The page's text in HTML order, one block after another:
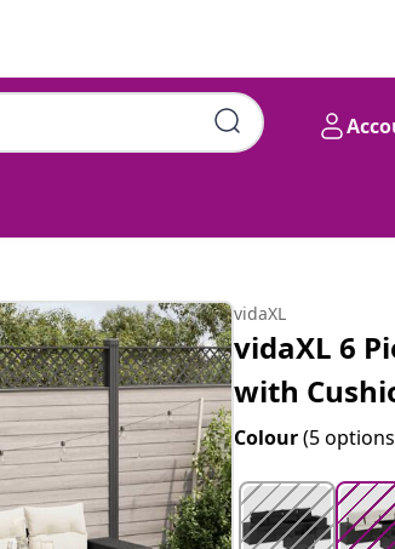
$757
vidaXL
vidaXL 6
with
Colour(5